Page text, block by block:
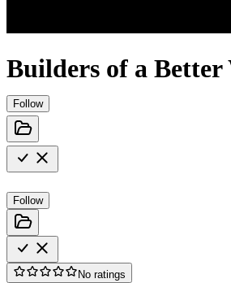
Builders of a
Follow
Follow
No ratings